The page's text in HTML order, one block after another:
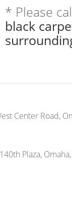
* Please
black
Center Road,
Plaza,